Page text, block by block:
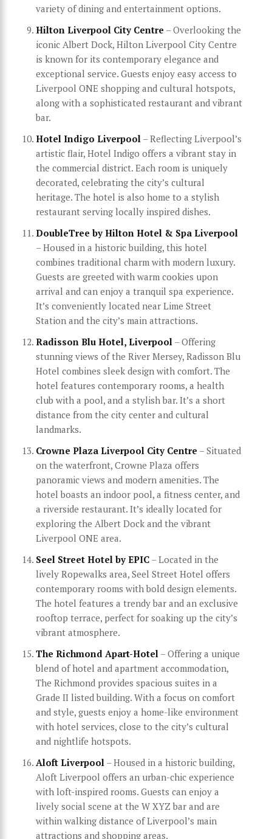
variety of dining and entertainment options.
Hilton Liverpool City Centre – Overlooking the
iconic Albert Dock, Hilton Liverpool City Centre
is known for its contemporary elegance and
exceptional service. Guests enjoy easy access to
Liverpool ONE shopping and cultural hotspots,
along with a sophisticated restaurant and vibrant
bar.
Hotel Indigo Liverpool – Reflecting Liverpool’s
artistic flair, Hotel Indigo offers a vibrant stay in
the commercial district. Each room is uniquely
decorated, celebrating the city’s cultural
heritage. The hotel is also home to a stylish
restaurant serving locally inspired dishes.
DoubleTree by Hilton Hotel & Spa Liverpool
– Housed in a historic building, this hotel
combines traditional charm with modern luxury.
Guests are greeted with warm cookies upon
arrival and can enjoy a tranquil spa experience.
It’s conveniently located near Lime Street
Station and the city’s main attractions.
Radisson Blu Hotel, Liverpool – Offering
stunning views of the River Mersey, Radisson Blu
Hotel combines sleek design with comfort. The
hotel features contemporary rooms, a health
club with a pool, and a stylish bar. It’s a short
distance from the city center and cultural
landmarks.
Crowne Plaza Liverpool City Centre – Situated
on the waterfront, Crowne Plaza offers
panoramic views and modern amenities. The
hotel boasts an indoor pool, a fitness center, and
a riverside restaurant. It’s ideally located for
exploring the Albert Dock and the vibrant
Liverpool ONE area.
Seel Street Hotel by EPIC – Located in the
lively Ropewalks area, Seel Street Hotel offers
contemporary rooms with bold design elements.
The hotel features a trendy bar and an exclusive
rooftop terrace, perfect for soaking up the city’s
vibrant atmosphere.
The Richmond Apart-Hotel – Offering a unique
blend of hotel and apartment accommodation,
The Richmond provides spacious suites in a
Grade II listed building. With a focus on comfort
and style, guests enjoy a home-like environment
with hotel services, close to the city’s cultural
and nightlife hotspots.
Aloft Liverpool – Housed in a historic building,
Aloft Liverpool offers an urban-chic experience
with loft-inspired rooms. Guests can enjoy a
lively social scene at the W XYZ bar and are
within walking distance of Liverpool’s main
attractions and shopping areas.